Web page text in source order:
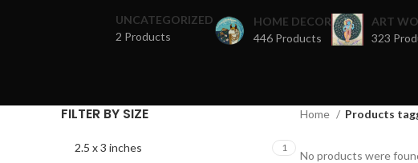
UNCATEGORIZED
2 Products
HOME DECOR
446 Products
ART
323
FILTER BY SIZE
2.5 x 3 inches 1
Home Products
No products were